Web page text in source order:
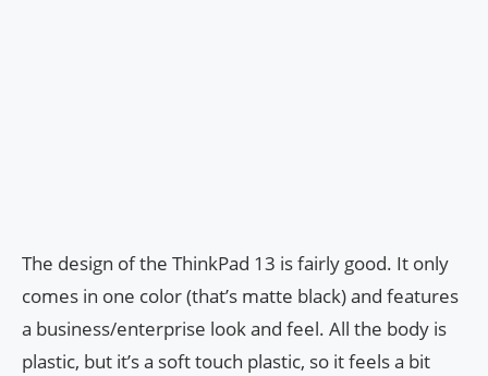
The design of the ThinkPad 13 is fairly good. It only
comes in one color (that’s matte black) and features
a business/enterprise look and feel. All the body is
plastic, but it’s a soft touch plastic, so it feels a bit